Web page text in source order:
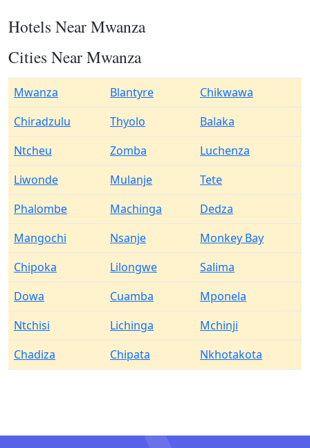
Hotels Near Mwanza
Cities Near Mwanza
Mwanza Blantyre
Chikwawa
Chiradzulu
Thyolo
Balaka
Ntcheu
Zomba
Luchenza
Liwonde
Mulanje
Tete
Phalombe
Machinga
Dedza
Mangochi
Nsanje
Monkey Bay
Chipoka
Lilongwe
Salima
Dowa
Cuamba
Mponela
Ntchisi
Lichinga
Mchinji
Chadiza
Chipata Nkhotakota